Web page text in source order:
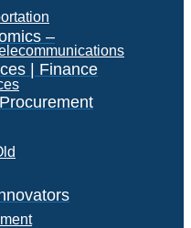
–
| Finance